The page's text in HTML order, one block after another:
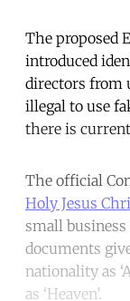
The proposed
introduced
directors from
illegal to use
there is
The official
Holy Jesus
small
documents
nationality as
as ‘Heaven’.